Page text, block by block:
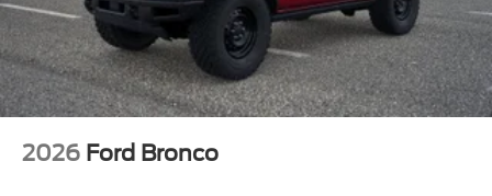
2026 Ford Bronco